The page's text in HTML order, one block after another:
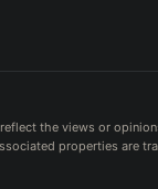
the views or
properties are